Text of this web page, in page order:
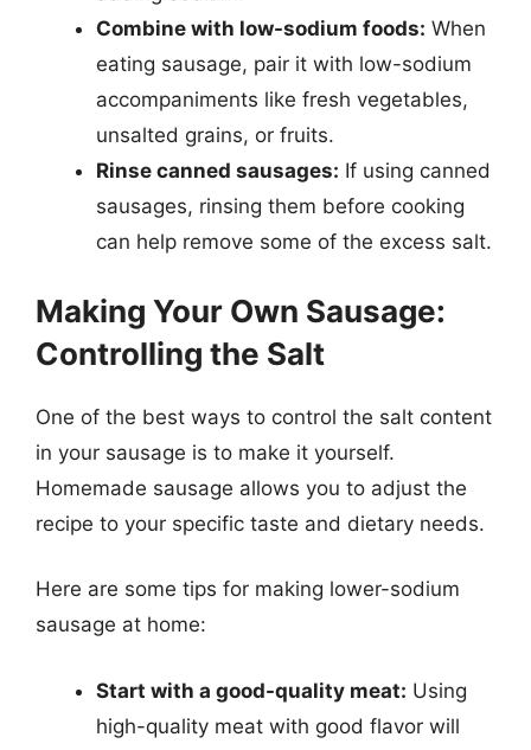
Combine with low-sodium foods: When
eating sausage, pair it with low-sodium
accompaniments like fresh vegetables,
unsalted grains, or fruits.
Rinse canned sausages: If using canned
sausages, rinsing them before cooking
can help remove some of the excess salt.
Making Your Own Sausage:
Controlling the Salt
One of the best ways to control the salt content
in your sausage is to make it yourself.
Homemade sausage allows you to adjust the
recipe to your specific taste and dietary needs.
Here are some tips for making lower-sodium
sausage at home:
Start with a good-quality meat: Using
high-quality meat with good flavor will